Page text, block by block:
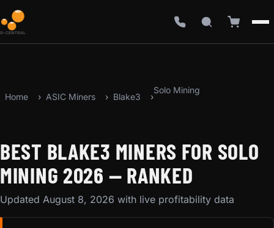
Home ASIC Miners Blake3
Solo Mining
BEST BLAKE3 MINERS FOR SOLO
MINING 2026 — RANKED
Updated August 8, 2026 with live profitability data